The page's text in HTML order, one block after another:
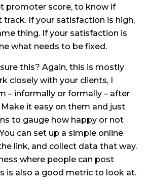
promoter score, to know if
track. If your satisfaction is high,
thing. If your satisfaction is
what needs to be fixed.
this? Again, this is mostly
closely with your clients, I
– informally or formally – after
it easy on them and just
to gauge how happy or not
can set up a simple online
link, and collect data that way.
where people can post
is also a good metric to look at.